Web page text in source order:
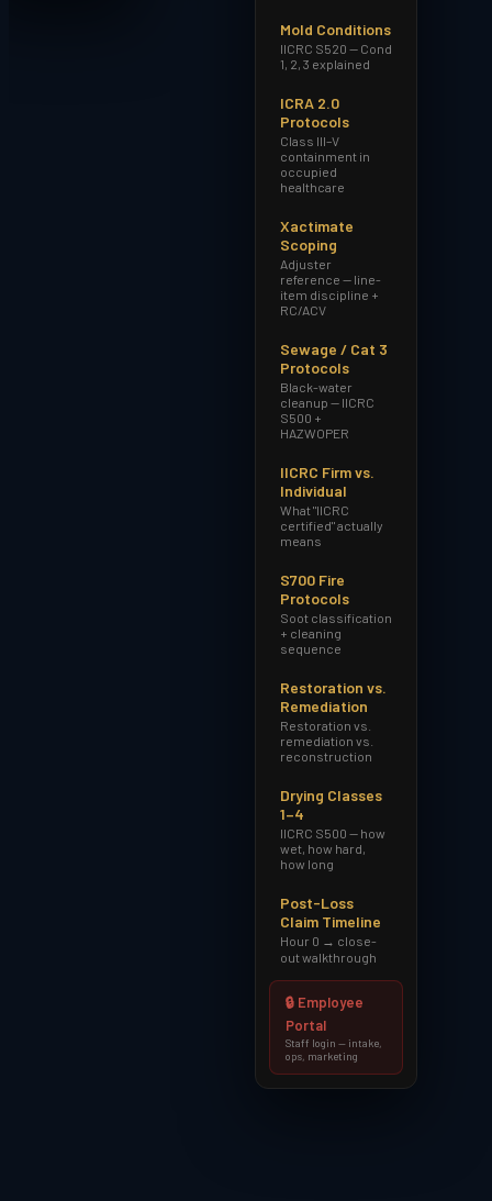
Mold Conditions
IICRC S520 — Cond
1, 2, 3 explained
ICRA 2.0
Protocols
Class III–V
containment in
occupied
healthcare
Xactimate
Scoping
Adjuster
reference — line-
item discipline +
RC/ACV
Sewage / Cat 3
Protocols
Black-water
cleanup — IICRC
S500 +
HAZWOPER
IICRC Firm vs.
Individual
What "IICRC
certified" actually
means
S700 Fire
Protocols
Soot classification
+ cleaning
sequence
Restoration vs.
Remediation
Restoration vs.
remediation vs.
reconstruction
Drying Classes
1–4
IICRC S500 — how
wet, how hard,
how long
Post-Loss
Claim Timeline
Hour 0 → close-
out walkthrough
🔒 Employee
Portal
Staff login — intake,
ops, marketing